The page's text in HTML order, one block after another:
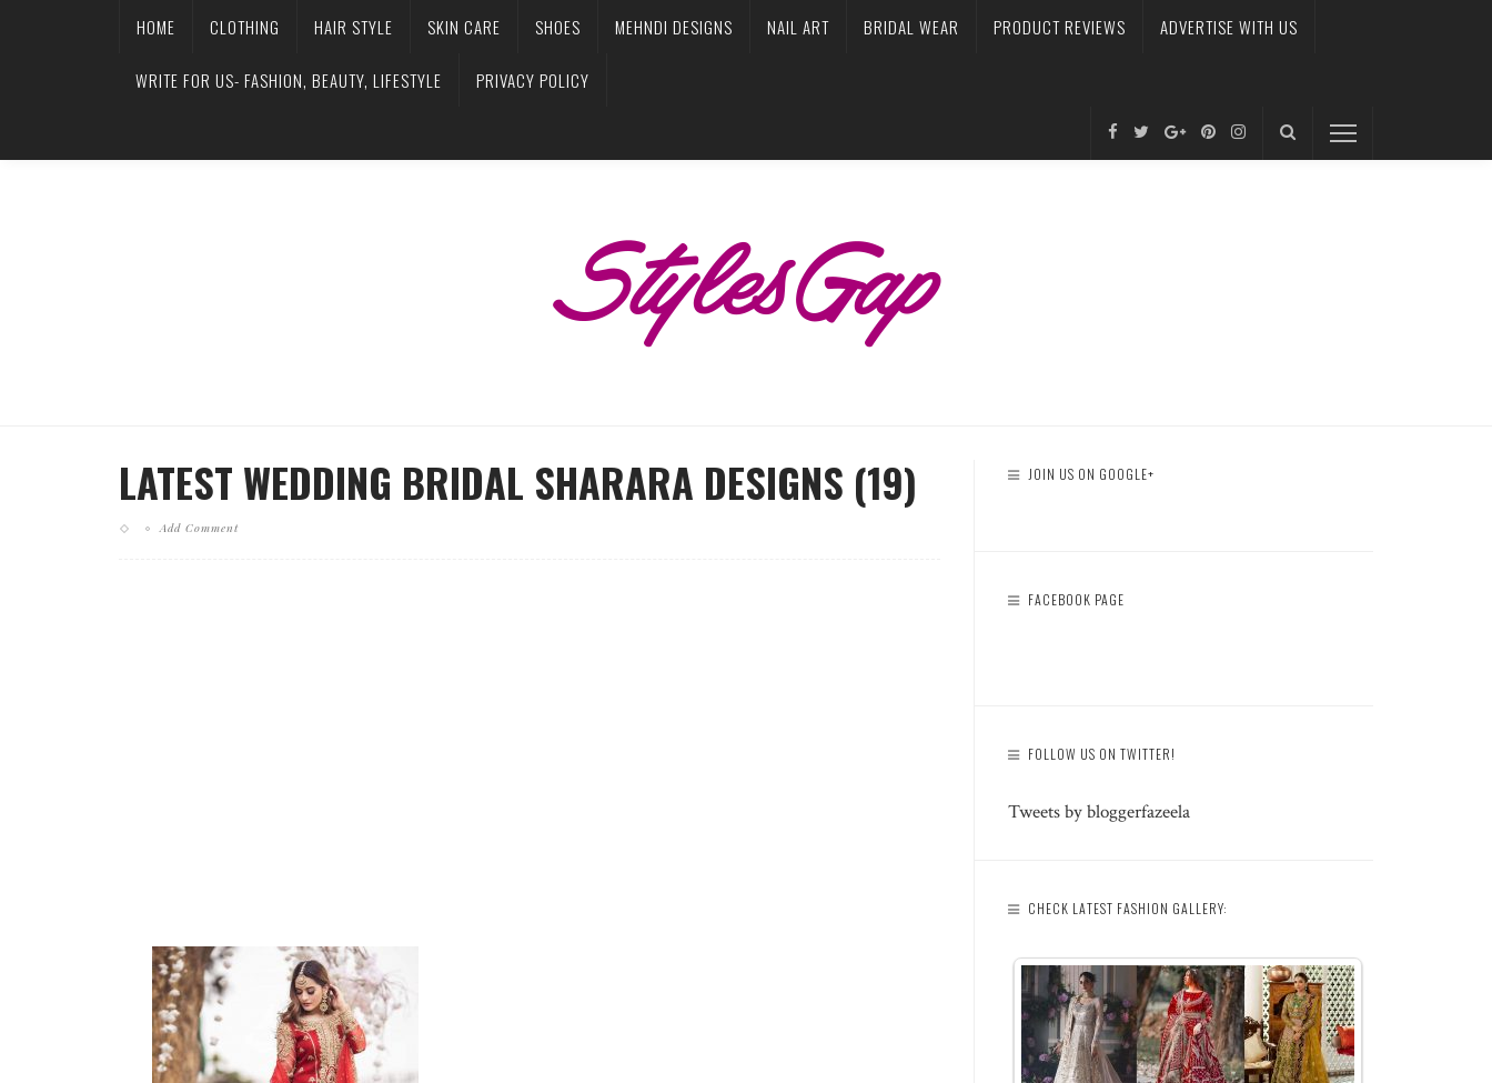
HOME CLOTHING HAIR STYLE SKIN CARE SHOES MEHNDI DESIGNS NAIL ART BRIDAL WEAR PRODUCT REVIEWS ADVERTISE WITH US
WRITE FOR US- FASHION, BEAUTY, LIFESTYLE PRIVACY POLICY
LATEST WEDDING BRIDAL SHARARA DESIGNS (19)
Add Comment
JOIN US ON GOOGLE+
FACEBOOK PAGE
FOLLOW US ON TWITTER!
Tweets by bloggerfazeela
CHECK LATEST FASHION GALLERY: